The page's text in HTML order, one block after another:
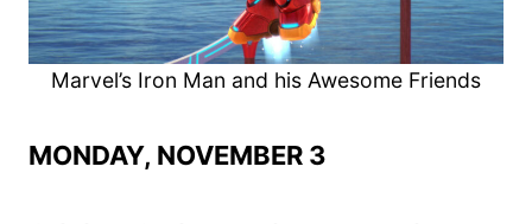
Marvel’s Iron Man and his Awesome Friends
MONDAY, NOVEMBER 3